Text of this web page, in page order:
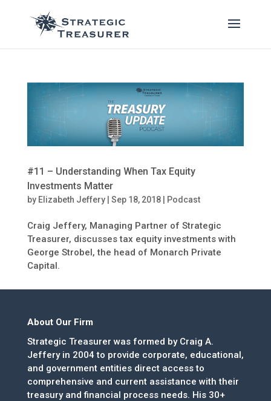
#11 – Understanding When Tax Equity
Investments Matter
by Elizabeth Jeffery| Sep 18, 2018| Podcast
Craig Jeffery, Managing Partner of Strategic
Treasurer, discusses tax equity investments with
George Strobel, the head of Monarch Private
Capital.
About Our Firm
Strategic Treasurer was formed by Craig A.
Jeffery in 2004 to provide corporate, educational,
and government entities direct access to
comprehensive and current assistance with their
treasury and financial process needs. His 30+